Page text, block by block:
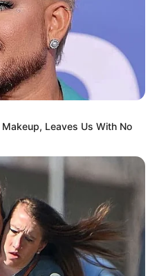
Leaves Us With No